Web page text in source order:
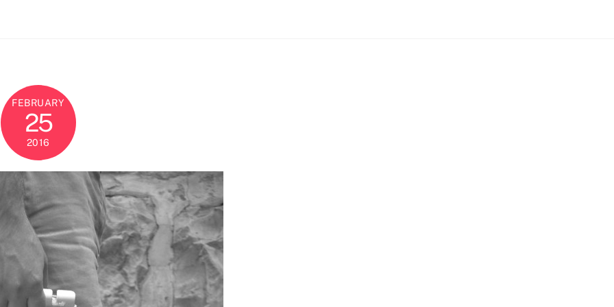
FEBRUARY
25
2016